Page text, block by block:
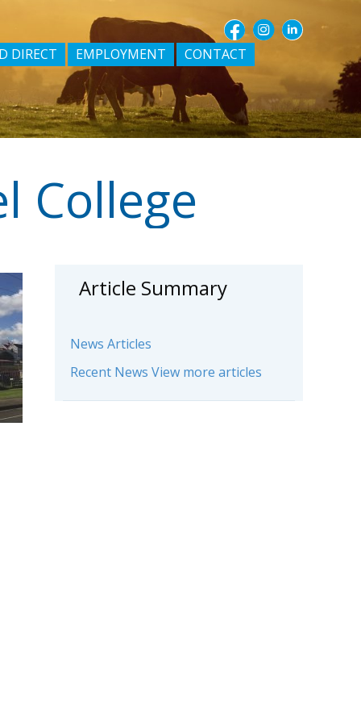
DIRECT EMPLOYMENT CONTACT
College
Article Summary
News Articles
Recent News View more articles